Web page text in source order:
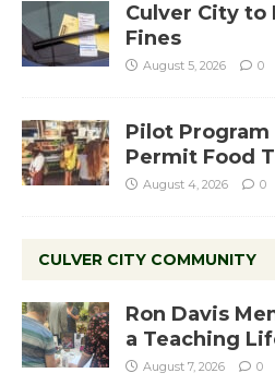
Culver City to
Fines
August 5, 2026 0
Pilot
Permit Food
August 4, 2026 0
CULVER CITY COMMUNITY
Ron Davis
a Teaching
August 7, 2026 0